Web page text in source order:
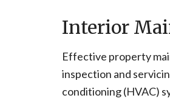
Interior
Effective property
inspection and
conditioning (HVAC)